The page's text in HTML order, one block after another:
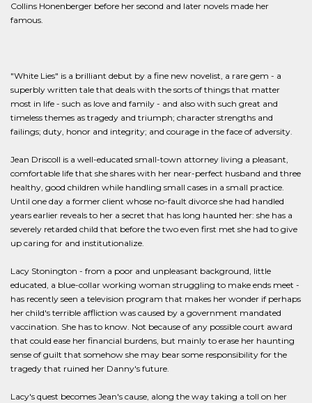
Collins Honenberger before her second and later novels made her
famous.
"White Lies" is a brilliant debut by a fine new novelist, a rare gem - a
superbly written tale that deals with the sorts of things that matter
most in life - such as love and family - and also with such great and
timeless themes as tragedy and triumph; character strengths and
failings; duty, honor and integrity; and courage in the face of adversity.
Jean Driscoll is a well-educated small-town attorney living a pleasant,
comfortable life that she shares with her near-perfect husband and three
healthy, good children while handling small cases in a small practice.
Until one day a former client whose no-fault divorce she had handled
years earlier reveals to her a secret that has long haunted her: she has a
severely retarded child that before the two even first met she had to give
up caring for and institutionalize.
Lacy Stonington - from a poor and unpleasant background, little
educated, a blue-collar working woman struggling to make ends meet -
has recently seen a television program that makes her wonder if perhaps
her child's terrible affliction was caused by a government mandated
vaccination. She has to know. Not because of any possible court award
that could ease her financial burdens, but mainly to erase her haunting
sense of guilt that somehow she may bear some responsibility for the
tragedy that ruined her Danny's future.
Lacy's quest becomes Jean's cause, along the way taking a toll on her